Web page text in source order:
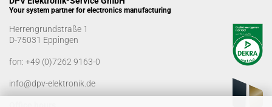
Your system partner for electronics manufacturing
Herrengrundstraße 1
D-75031 Eppingen
fon: +49 (0)7262 9163-0
info@dpv-elektronik.de